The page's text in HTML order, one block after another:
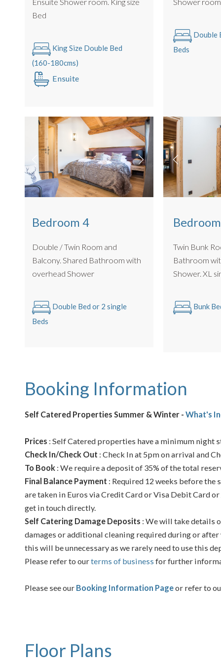
Bed
King Size Double Bed
(160-180cms)
Ensuite
Double
Beds
Bedroom 4
Double / Twin Room and
Balcony. Shared Bathroom with
overhead Shower
Double Bed or 2 single
Beds
Twin Bunk
Bathroom
Bunk
Booking Information
Self Catered Properties Summer & Winter - What's
Prices : Self Catered properties have a minimum night
Check In/Check Out : Check In at 5pm on arrival and
To Book : We require a deposit of 35% of the total
Final Balance Payment : Required 12 weeks before
are taken in Euros via Credit Card or Visa Debit Card
get in touch directly.
Self Catering Damage Deposits : We will take details
damages or additional cleaning required during or
this will be unnecessary as we rarely need to use this
Please refer to ourterms of business for further
Please see our Booking Information Pageor refer to
Floor Plans